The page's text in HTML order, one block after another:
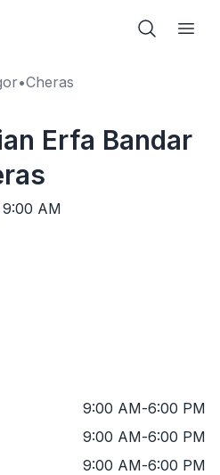
•Cheras
Erfa Bandar
9:00 AM
9:00 AM-6:00 PM
9:00 AM-6:00 PM
9:00 AM-6:00 PM